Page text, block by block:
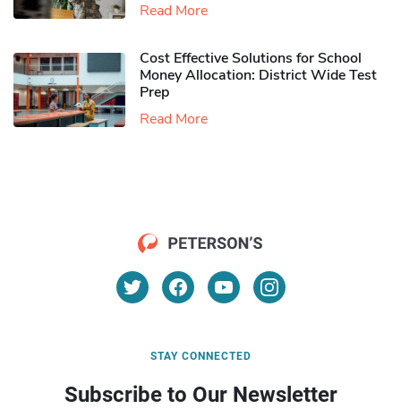
Read More
Cost Effective Solutions for School
Money Allocation: District Wide Test
Prep
Read More
STAY CONNECTED
Subscribe to Our Newsletter